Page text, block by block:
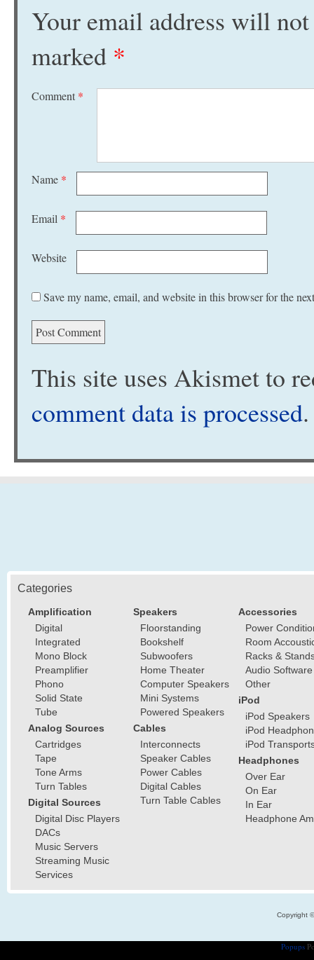
Your email address will
marked *
Comment *
Name *
Email *
Website
Save my name, email, and website in this browser for the
This site uses Akismet to
comment data is processed.
Categories
Amplification
Digital
Integrated
Mono Block
Preamplifier
Phono
Solid State
Tube
Analog Sources
Cartridges
Tape
Tone Arms
Turn Tables
Digital Sources
Digital Disc Players
DACs
Music Servers
Streaming Music
Services
Speakers
Floorstanding
Bookshelf
Subwoofers
Home Theater
Computer Speakers
Mini Systems
Powered Speakers
Cables
Interconnects
Speaker Cables
Power Cables
Digital Cables
Turn Table Cables
Accessories
Power
Room
Racks &
Audio Software
Other
iPod
iPod Speakers
iPod
iPod
Headphones
Over Ear
On Ear
In Ear
Headphone
Copyright
Popups